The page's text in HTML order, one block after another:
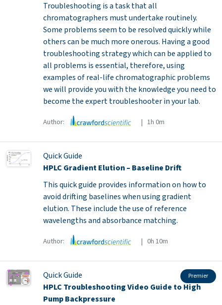
Troubleshooting is a task that all
chromatographers must undertake routinely.
Some problems seem to be resolved quickly while
others can be much more onerous. Having a good
troubleshooting strategy which can be applied to
all problems is essential, therefore, using
examples of real-life chromatographic problems
we will provide you with the knowledge you need to
become the expert troubleshooter in your lab.
Author: | 1h 0m
Quick Guide
HPLC Gradient Elution – Baseline Drift
This quick guide provides information on how to
avoid drifting baselines when using gradient
elution. These include the use of reference
wavelengths and absorbance matching.
Author: | 0h 10m
Quick Guide Premier
HPLC Troubleshooting Video Guide to High
Pump Backpressure